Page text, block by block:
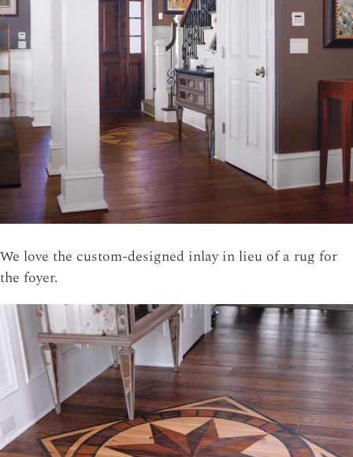
We love the custom-designed inlay in lieu of a rug for
the foyer.